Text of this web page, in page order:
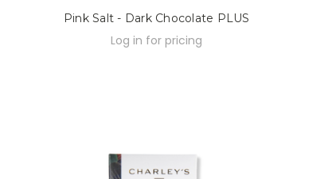
Pink Salt - Dark Chocolate PLUS
Log in for pricing